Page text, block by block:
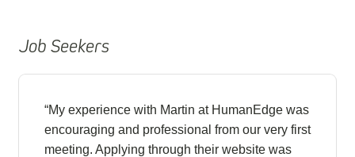
Job Seekers
“My experience with Martin at HumanEdge was
encouraging and professional from our very first
meeting. Applying through their website was